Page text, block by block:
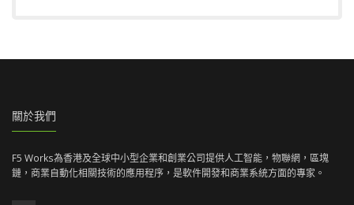
關於我們
F5 Works為香港及全球中小型企業和創業公司提供人工智能，物聯網，區塊
鏈，商業自動化相關技術的應用程序，是軟件開發和商業系統方面的專家。